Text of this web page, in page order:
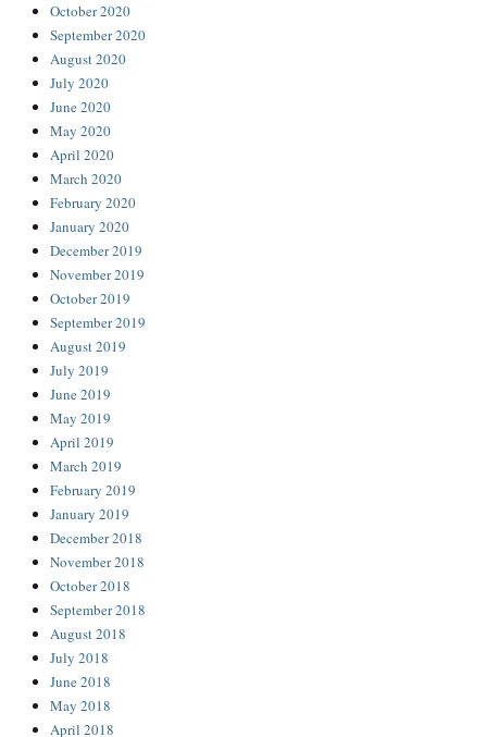
October 2020
September 2020
August 2020
July 2020
June 2020
May 2020
April 2020
March 2020
February 2020
January 2020
December 2019
November 2019
October 2019
September 2019
August 2019
July 2019
June 2019
May 2019
April 2019
March 2019
February 2019
January 2019
December 2018
November 2018
October 2018
September 2018
August 2018
July 2018
June 2018
May 2018
April 2018